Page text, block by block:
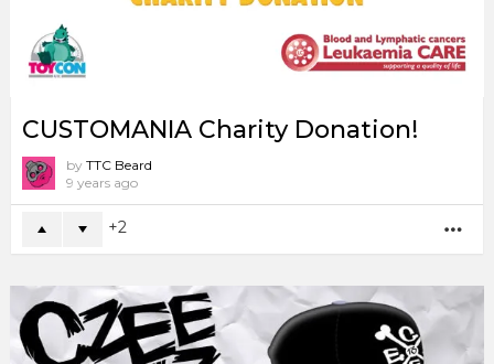
CUSTOMANIA Charity Donation!
by TTC Beard
9 years ago
2